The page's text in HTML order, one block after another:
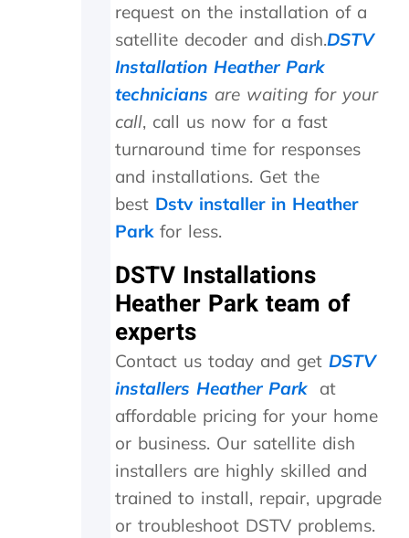
.
T
r
u
l
y
p
p
e
c
a
t
e
t
e
k
i
n
d
m
i
l
n
e
e
d
e
d
o
b
r
l
a
c
,
w
h
i
c
h
t
h
e
request on the installation of a
satellite decoder and dish.DSTV
Installation Heather Park
technicians are waiting for your
call, call us now for a fast
turnaround time for responses
and installations. Get the
best Dstv installer in Heather
Parkfor less.
DSTV Installations
Heather Park team of
experts
Contact us today and get DSTV
installers Heather Park at
affordable pricing for your home
or business. Our satellite dish
installers are highly skilled and
trained to install, repair, upgrade
or troubleshoot DSTV problems.